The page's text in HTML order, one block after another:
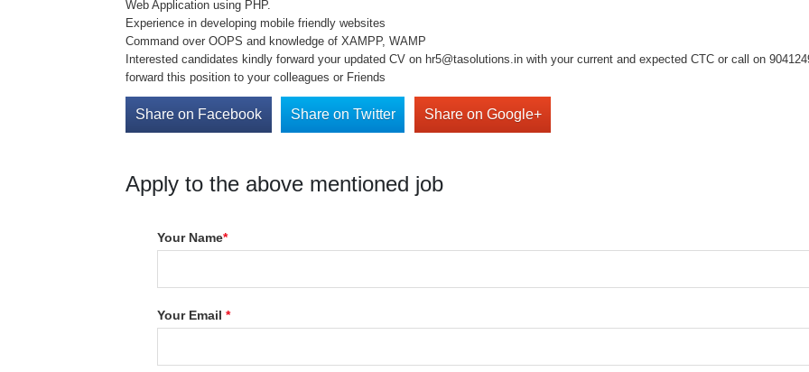
Web Application using PHP.
Experience in developing mobile friendly websites
Command over OOPS and knowledge of XAMPP, WAMP
Interested candidates kindly forward your updated CV on hr5@tasolutions.in with your current and expected CTC or call on
forward this position to your colleagues or Friends
Share on Facebook Share on Twitter Share on Google+
Apply to the above mentioned job
Your Name*
Your Email*